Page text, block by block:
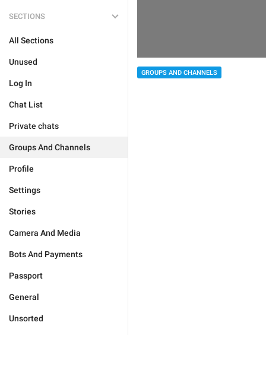
SECTIONS
All Sections
Unused
Log In
Chat List
Private chats
Groups And Channels
Profile
Settings
Stories
Camera And Media
Bots And Payments
Passport
General
Unsorted
GROUPS AND CHANNELS